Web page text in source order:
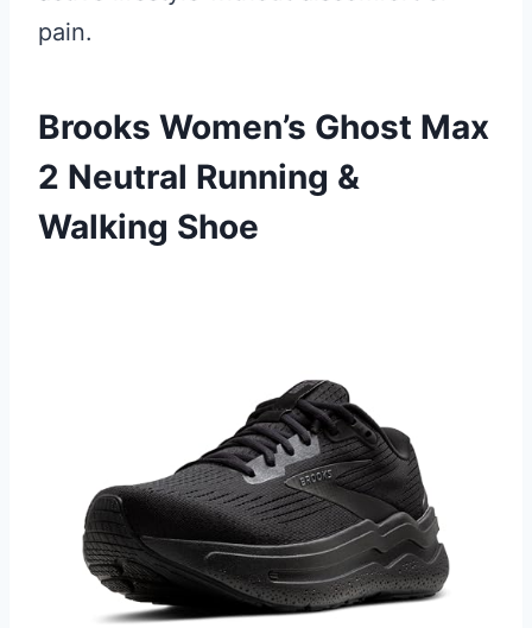
pain.
Brooks Women’s Ghost Max
2 Neutral Running &
Walking Shoe